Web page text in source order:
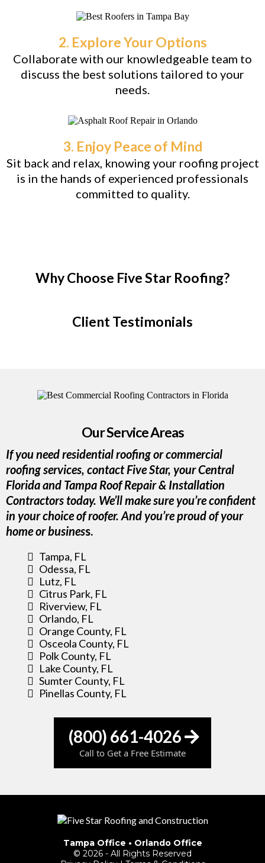
2. Explore Your Options
Collaborate with our knowledgeable team to
discuss the best solutions tailored to your
needs.
3. Enjoy Peace of Mind
Sit back and relax, knowing your roofing project
is in the hands of experienced professionals
committed to quality.
Why Choose Five Star Roofing?
Client Testimonials
Our Service Areas
If you need residential roofing or commercial
roofing services, contact Five Star, your Central
Florida and Tampa Roof Repair & Installation
Contractors today. We’ll make sure you’re confident
in your choice of roofer. And you’re proud of your
home or business.
Tampa, FL
Odessa, FL
Lutz, FL
Citrus Park, FL
Riverview, FL
Orlando, FL
Orange County, FL
Osceola County, FL
Polk County, FL
Lake County, FL
Sumter County, FL
Pinellas County, FL
(800) 661-4026
Call to Get a Free Estimate
Tampa Office • Orlando Office
© 2026 - All Rights Reserved